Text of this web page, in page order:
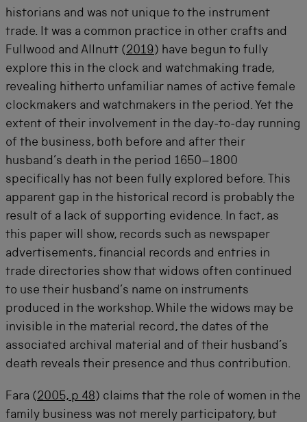
historians and was not unique to the instrument
trade. It was a common practice in other crafts and
Fullwood and Allnutt (2019 ) have begun to fully
explore this in the clock and watchmaking trade,
revealing hitherto unfamiliar names of active female
clockmakers and watchmakers in the period. Yet the
extent of their involvement in the day-to-day running
of the business, both before and after their
husband’s death in the period 1650–1800
specifically has not been fully explored before. This
apparent gap in the historical record is probably the
result of a lack of supporting evidence. In fact, as
this paper will show, records such as newspaper
advertisements, financial records and entries in
trade directories show that widows often continued
to use their husband’s name on instruments
produced in the workshop. While the widows may be
invisible in the material record, the dates of the
associated archival material and of their husband’s
death reveals their presence and thus contribution.
Fara (2005, p 48) claims that the role of women in the
family business was not merely participatory, but